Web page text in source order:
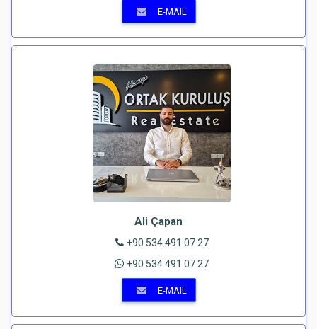
E-MAIL
Ali Çapan
+90 534 491 07 27
+90 534 491 07 27
E-MAIL